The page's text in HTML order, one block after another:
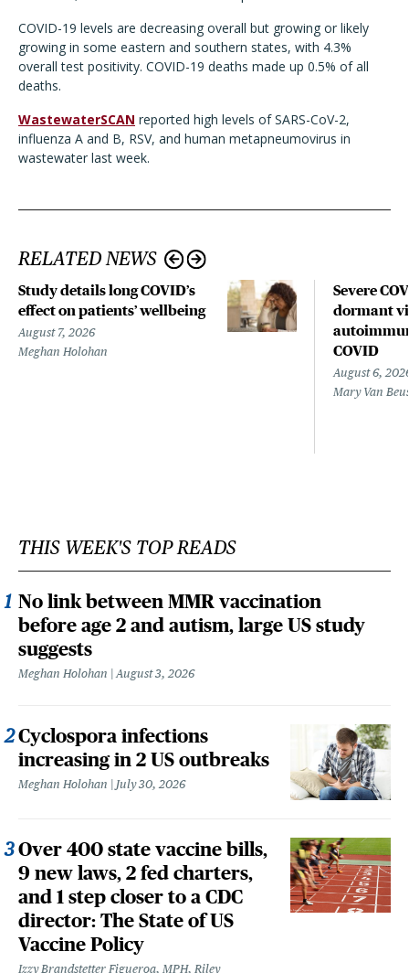
COVID-19 levels are decreasing overall but growing or likely
growing in some eastern and southern states, with 4.3%
overall test positivity. COVID-19 deaths made up 0.5% of all
deaths.
WastewaterSCAN reported high levels of SARS-CoV-2,
influenza A and B, RSV, and human metapneumovirus in
wastewater last week.
RELATED NEWS
Study details long COVID’s
effect on patients’ wellbeing
August 7, 2026
Meghan Holohan
Severe
dormant
COVID
August 6,
Mary Van
THIS WEEK'S TOP READS
No link between MMR vaccination
before age 2 and autism, large US study
suggests
Meghan Holohan August 3, 2026
Cyclospora infections
increasing in 2 US outbreaks
Meghan Holohan July 30, 2026
Over 400 state vaccine bills,
9 new laws, 2 fed charters,
and 1 step closer to a CDC
director: The State of US
Vaccine Policy
Izzy Brandstetter Figueroa, MPH, Riley